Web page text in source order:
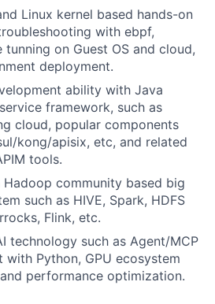
Linux kernel based hands-on
with ebpf,
tunning on Guest OS and cloud,
deployment.
ability with Java
framework, such as
cloud, popular components
kong/apisix, etc, and related
tools.
Hadoop community based big
such as HIVE, Spark, HDFS
Flink, etc.
technology such as Agent/MCP
with Python, GPU ecosystem
performance optimization.